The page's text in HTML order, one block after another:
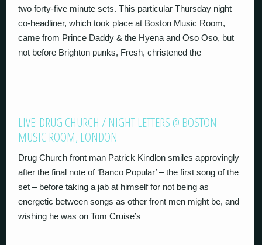
two forty-five minute sets. This particular Thursday night
co-headliner, which took place at Boston Music Room,
came from Prince Daddy & the Hyena and Oso Oso, but
not before Brighton punks, Fresh, christened the
LIVE: DRUG CHURCH / NIGHT LETTERS @ BOSTON
MUSIC ROOM, LONDON
Drug Church front man Patrick Kindlon smiles approvingly
after the final note of ‘Banco Popular’ – the first song of the
set – before taking a jab at himself for not being as
energetic between songs as other front men might be, and
wishing he was on Tom Cruise’s